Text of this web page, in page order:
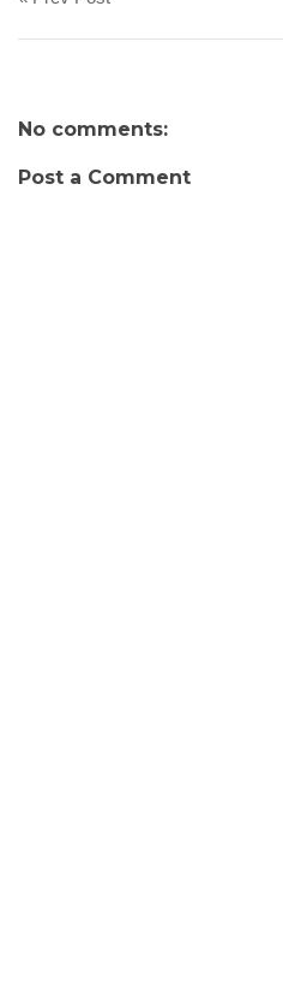
No comments:
Post a Comment